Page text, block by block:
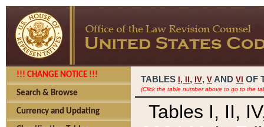
!!! CHANGE NOTICE !!!
Search & Browse
Currency and Updating
TABLES I, , IV, V AND VI OF
(Click the table number above to go to the
Tables I, II,